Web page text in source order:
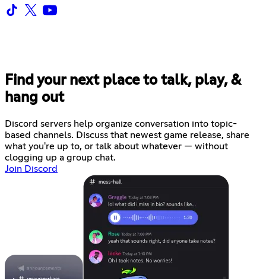
Find your next place to talk, play, &
hang out
Discord servers help organize conversation into topic-
based channels. Discuss that newest game release, share
what you're up to, or talk about whatever — without
clogging up a group chat.
Join Discord